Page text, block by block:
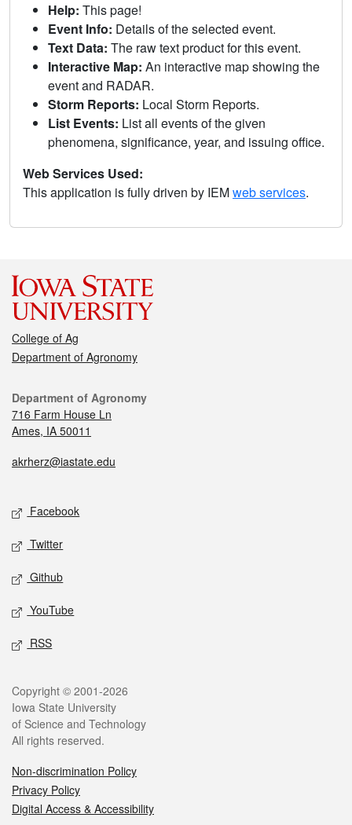
Help: This page!
Event Info: Details of the selected event.
Text Data: The raw text product for this event.
Interactive Map: An interactive map showing the
event and RADAR.
Storm Reports: Local Storm Reports.
List Events: List all events of the given
phenomena, significance, year, and issuing office.
Web Services Used:
This application is fully driven by IEMweb services.
College of Ag
Department of Agronomy
Department of Agronomy
716 Farm House Ln
Ames, IA 50011
akrherz@iastate.edu
Facebook
Twitter
Github
YouTube
RSS
Copyright © 2001-2026
Iowa State University
of Science and Technology
All rights reserved.
Non-discrimination Policy
Privacy Policy
Digital Access & Accessibility